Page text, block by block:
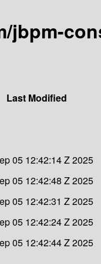
jbpm-
Last Modified
05 12:42:14 Z 2025
05 12:42:48 Z 2025
05 12:42:31 Z 2025
05 12:42:24 Z 2025
05 12:42:44 Z 2025